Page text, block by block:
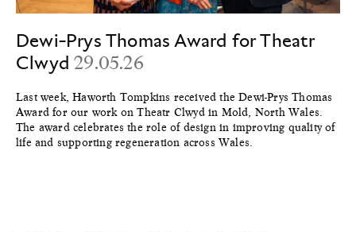
Dewi-Prys Thomas Award for Theatr
Clwyd29.05.26
Last week, Haworth Tompkins received the Dewi-Prys Thomas
Award for our work on Theatr Clwyd in Mold, North Wales.
The award celebrates the role of design in improving quality of
life and supporting regeneration across Wales.